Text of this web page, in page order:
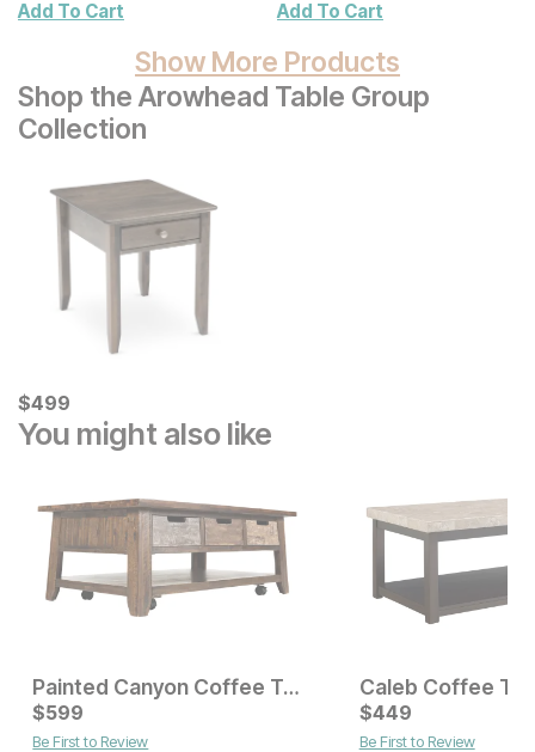
Add To Cart Add To Cart
Show More Products
Shop the Arowhead Table Group
Collection
Current Price
$499
$499
You might also like
Current Price
$599
Painted Canyon Coffee Table
Current Price
$599
$599
Be First to Review
Caleb Coffee
$449
Be First to Review